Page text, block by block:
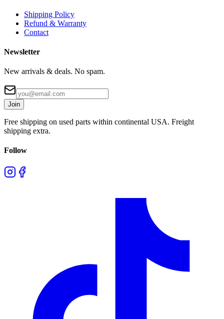
Shipping Policy
Refund & Warranty
Contact
Newsletter
New arrivals & deals. No spam.
Join
Free shipping on used parts within continental USA. Freight
shipping extra.
Follow